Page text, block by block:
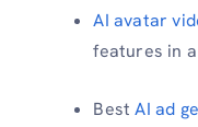
AI avatar
features in
BestAI ad